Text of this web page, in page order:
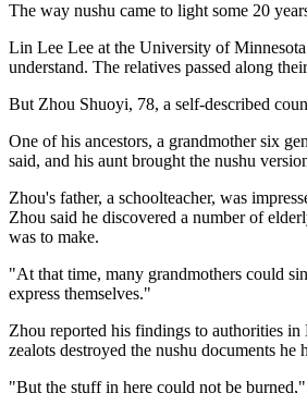
The way nushu came to light some 20
Lin Lee Lee at the University of
understand. The relatives passed along
But Zhou Shuoyi, 78, a self-described
One of his ancestors, a grandmother six
said, and his aunt brought the nushu
Zhou's father, a schoolteacher, was
Zhou said he discovered a number of
was to make.
"At that time, many grandmothers could
express themselves."
Zhou reported his findings to authorities
zealots destroyed the nushu documents he
"But the stuff in here could not be